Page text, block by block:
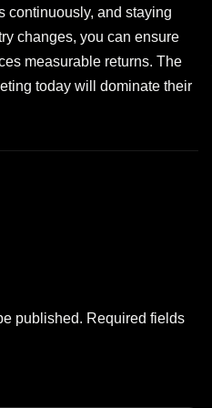
continuously, and staying
changes, you can ensure
measurable returns. The
today will dominate their
published. Required fields